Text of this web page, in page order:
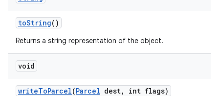
toString()
Returns a string representation of the object.
void
writeToParcel(Parcel dest, int flags)